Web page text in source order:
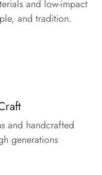
and low-impact
and tradition.
and handcrafted
generations